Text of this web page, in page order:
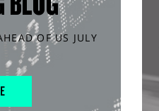
OF US JULY